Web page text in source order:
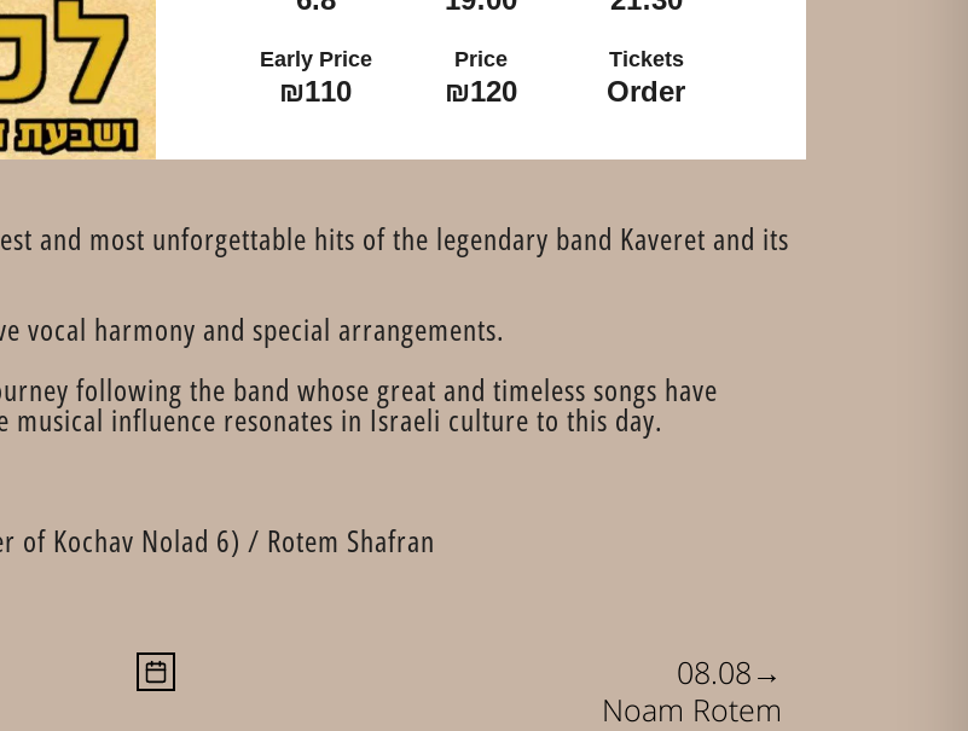
Early Price
₪110
Price
₪120
Tickets
Order
and most unforgettable hits of the legendary band Kaveret and its
vocal harmony and special arrangements.
following the band whose great and timeless songs have
musical influence resonates in Israeli culture to this day.
of Kochav Nolad 6) / Rotem Shafran
08.08→
Noam Rotem